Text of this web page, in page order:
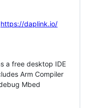
https://daplink.io/
a free desktop IDE
Arm Compiler
Mbed